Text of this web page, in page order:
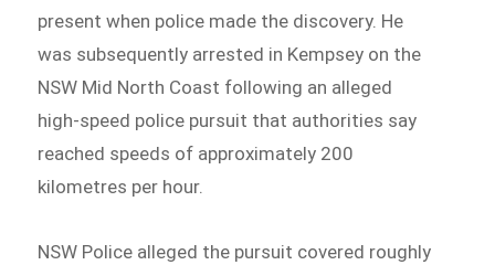
present when police made the discovery. He
was subsequently arrested in Kempsey on the
NSW Mid North Coast following an alleged
high-speed police pursuit that authorities say
reached speeds of approximately 200
kilometres per hour.
NSW Police alleged the pursuit covered roughly